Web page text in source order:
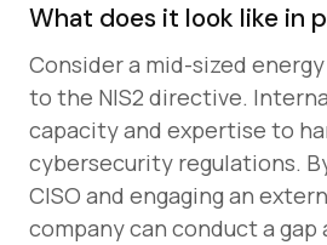
What does it look like in
Consider a mid-sized
to the NIS2 directive.
capacity and expertise to
cybersecurity regulations.
CISO and engaging an
company can conduct a gap